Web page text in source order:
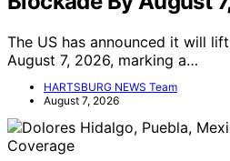
The US has announced it will
August 7, 2026, marking a…
HARTSBURG NEWS Team
August 7, 2026